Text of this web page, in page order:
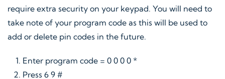
require extra security on your keypad. You will need to
take note of your program code as this will be used to
add or delete pin codes in the future.
Enter program code = 0 0 0 0 *
Press 6 9 #